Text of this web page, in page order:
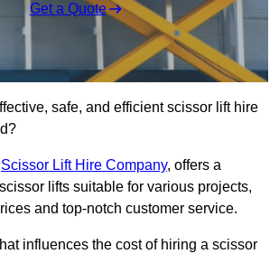
Get a Quote
safe, and efficient scissor lift hire
Scissor Lift Hire Company, offers a
lifts suitable for various projects,
and top-notch customer service.
influences the cost of hiring a scissor